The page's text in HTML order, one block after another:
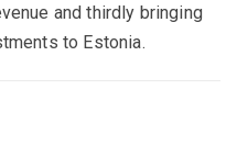
and thirdly bringing
to Estonia.